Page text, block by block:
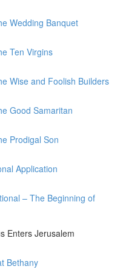
Wedding Banquet
Ten Virgins
Wise and Foolish Builders
Good Samaritan
Prodigal Son
Application
– The Beginning of
Enters Jerusalem
Bethany